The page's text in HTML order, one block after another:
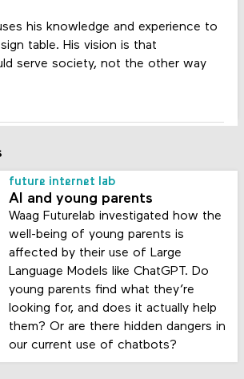
his knowledge and experience to
table. His vision is that
serve society, not the other way
future internet lab
AI and young parents
Waag Futurelab investigated how the
well-being of young parents is
affected by their use of Large
Language Models like ChatGPT. Do
young parents find what they’re
looking for, and does it actually help
them? Or are there hidden dangers in
our current use of chatbots?